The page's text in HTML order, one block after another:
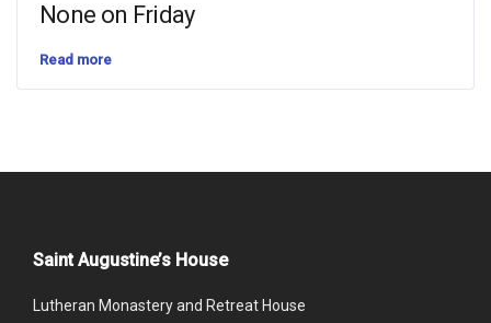
None on Friday
Read more
Saint Augustine’s House
Lutheran Monastery and Retreat House